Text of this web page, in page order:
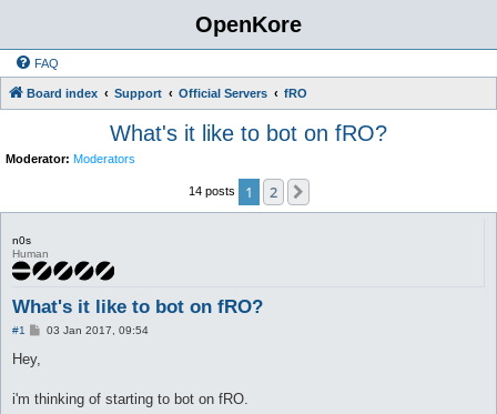
OpenKore
FAQ
Board index Support Official Servers fRO
What's it like to bot on fRO?
Moderator: Moderators
14 posts 1 2
n0s
Human
What's it like to bot on fRO?
#1
P03 Jan 2017, 09:54
Hey,
i'm thinking of starting to bot on fRO.